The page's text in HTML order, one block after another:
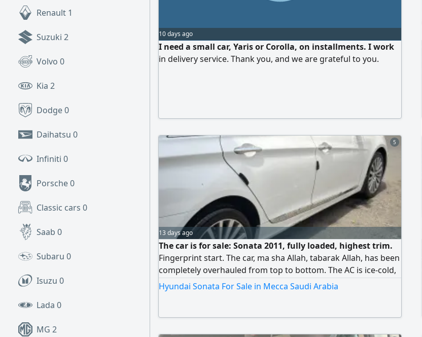
Renault 1
Suzuki 2
Volvo 0
Kia 2
Dodge0
Daihatsu 0
Infiniti 0
Porsche0
Classic cars 0
Saab 0
Subaru 0
Isuzu 0
Lada 0
MG 2
10 days ago
I need a small car, Yaris or Corolla, on installments. I work
in delivery service. Thank you, and we are grateful to you.
5
13 days ago
The car is for sale: Sonata 2011, fully loaded, highest trim.
Fingerprint start. The car, ma sha Allah, tabarak Allah, has been
completely overhauled from top to bottom. The AC is ice-cold,
the engine, transmission, and chassis are all in excellent
condition. The owner has taken very good care of the car. I
circumstances and I need the money.
Hyundai Sonata For Sale in Mecca Saudi Arabia